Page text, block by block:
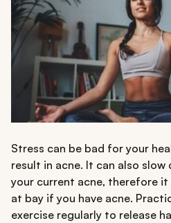
Stress can be bad for your
result in acne. It can also
your current acne, therefore
at bay if you have acne.
exercise regularly to release